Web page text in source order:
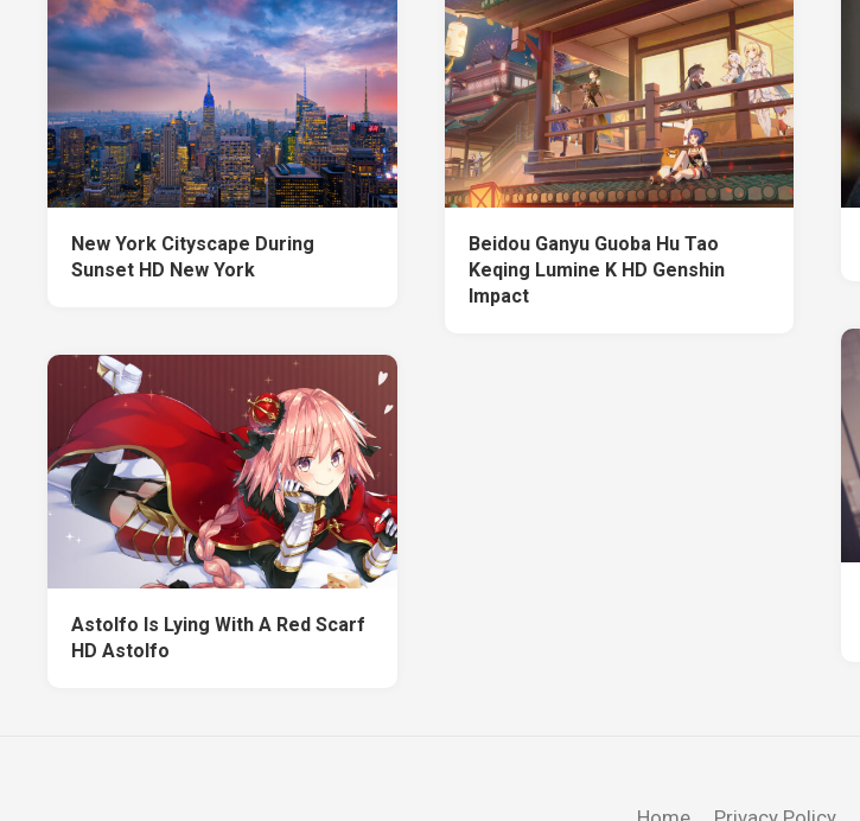
New York Cityscape During
Sunset HD New York
Beidou Ganyu Guoba Hu Tao
Keqing Lumine K HD Genshin
Impact
Astolfo Is Lying With A Red Scarf
HD Astolfo